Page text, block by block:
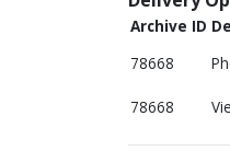
Archive ID
78668
78668